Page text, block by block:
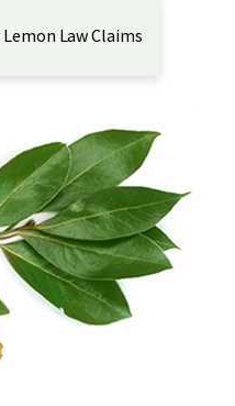
Law Claims